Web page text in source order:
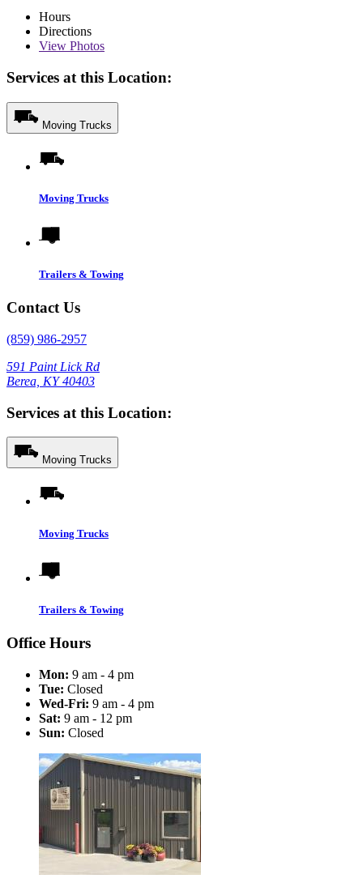
Hours
Directions
View Photos
Services at this Location:
Moving Trucks
Moving Trucks
Trailers & Towing
Contact Us
(859) 986-2957
591 Paint Lick Rd
Berea, KY 40403
Services at this Location:
Moving Trucks
Moving Trucks
Trailers & Towing
Office Hours
Mon: 9 am - 4 pm
Tue: Closed
Wed-Fri: 9 am - 4 pm
Sat: 9 am - 12 pm
Sun: Closed